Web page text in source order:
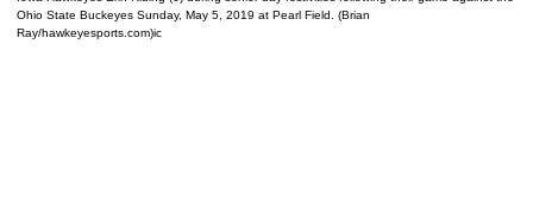
Ohio State Buckeyes Sunday, May 5, 2019 at Pearl Field. (Brian
Ray/hawkeyesports.com)ic